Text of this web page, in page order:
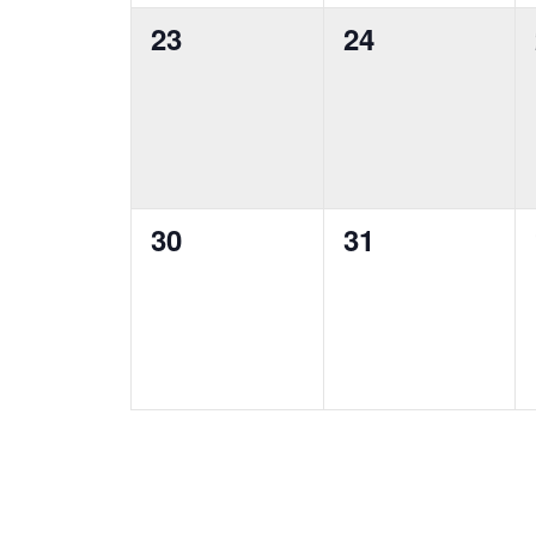
0
23
0
24
0
30
0
31